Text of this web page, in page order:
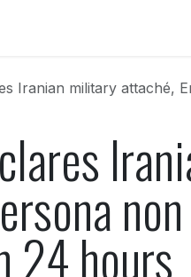
Iranian military attaché,
24 hours